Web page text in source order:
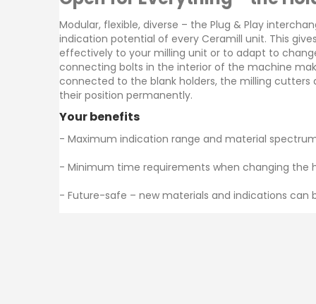
images
gallery
Modular, flexible, diverse – the Plug & Play
indication potential of every Ceramill unit. This
effectively to your milling unit or to adapt to
connecting bolts in the interior of the machine
connected to the blank holders, the milling
their position permanently.
Your benefits
- Maximum indication range and material
- Minimum time requirements when changing the
- Future-safe – new materials and indications can